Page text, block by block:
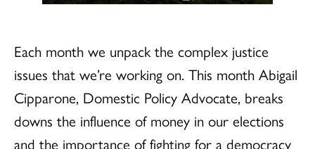
Each month we unpack the complex justice
issues that we’re working on. This month Abigail
Cipparone, Domestic Policy Advocate, breaks
downs the influence of money in our elections
and the importance of fighting for a democracy